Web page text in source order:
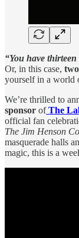
“You have
Or, in this case,
yourself in a world
We’re thrilled to
sponsor of The
official fan
The Jim Henson
masquerade halls
magic, this is a